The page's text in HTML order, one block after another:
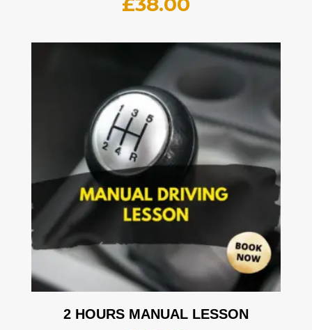
2 HOURS MANUAL LESSON